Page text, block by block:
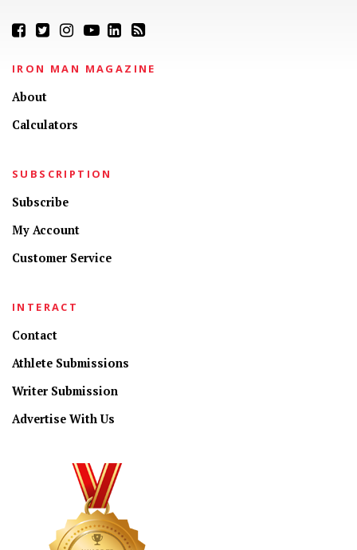
IRON MAN MAGAZINE
About
Calculators
SUBSCRIPTION
Subscribe
My Account
Customer Service
INTERACT
Contact
Athlete Submissions
Writer Submission
Advertise With Us